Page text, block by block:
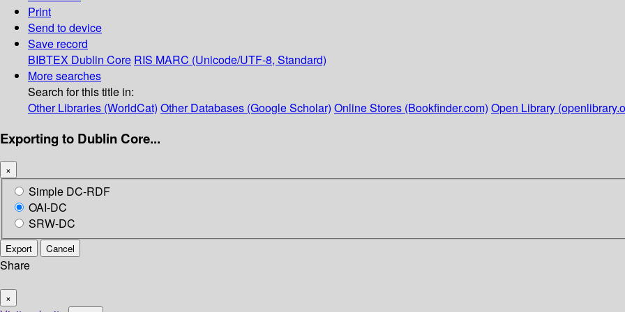
Print
Send to device
Save record
BIBTEX Dublin Core RIS MARC (Unicode/UTF-8, Standard)
More searches
Search for this title in:
Other Libraries (WorldCat) Other Databases (Google Scholar) Online Stores (Bookfinder.com) Open Library
Exporting to Dublin Core...
×
Simple DC-RDF
OAI-DC
SRW-DC
Export Cancel
Share
×